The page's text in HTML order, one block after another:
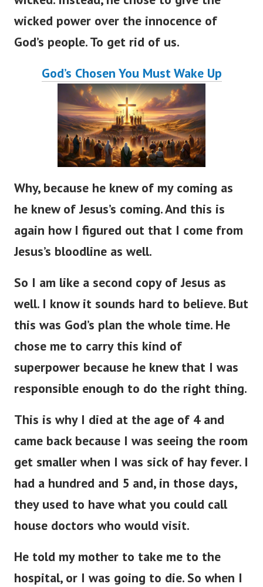
wicked power over the innocence of
God’s people. To get rid of us.
God’s Chosen You Must Wake Up
Why, because he knew of my coming as
he knew of Jesus’s coming. And this is
again how I figured out that I come from
Jesus’s bloodline as well.
So I am like a second copy of Jesus as
well. I know it sounds hard to believe. But
this was God’s plan the whole time. He
chose me to carry this kind of
superpower because he knew that I was
responsible enough to do the right thing.
This is why I died at the age of 4 and
came back because I was seeing the room
get smaller when I was sick of hay fever. I
had a hundred and 5 and, in those days,
they used to have what you could call
house doctors who would visit.
He told my mother to take me to the
hospital, or I was going to die. So when I